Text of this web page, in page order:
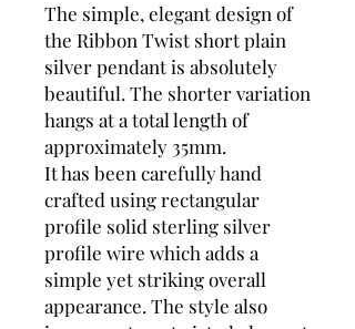
The simple, elegant design of
the Ribbon Twist short plain
silver pendant is absolutely
beautiful. The shorter variation
hangs at a total length of
approximately 35mm.
It has been carefully hand
crafted using rectangular
profile solid sterling silver
profile wire which adds a
simple yet striking overall
appearance. The style also